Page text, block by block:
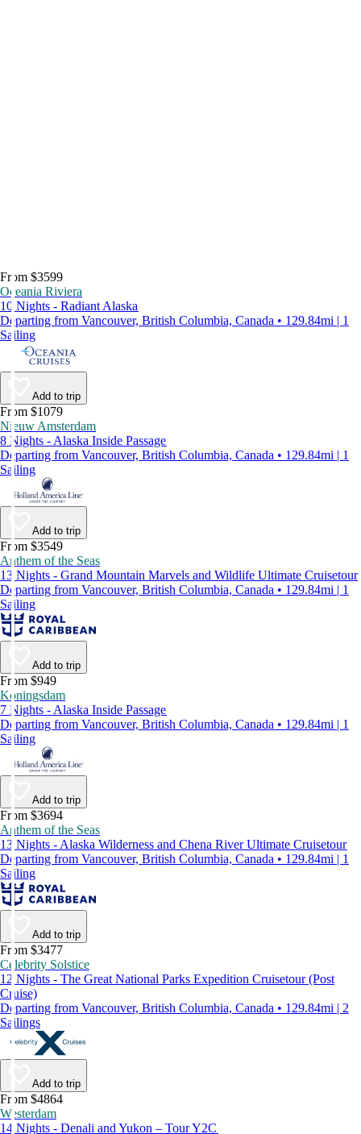
From $3599
Oceania Riviera
10 Nights - Radiant Alaska
Departing from Vancouver, British Columbia, Canada • 129.84mi | 1
Sailing
Add to trip
From $1079
Nieuw Amsterdam
8 Nights - Alaska Inside Passage
Departing from Vancouver, British Columbia, Canada • 129.84mi | 1
Sailing
Add to trip
From $3549
Anthem of the Seas
13 Nights - Grand Mountain Marvels and Wildlife Ultimate Cruisetour
Departing from Vancouver, British Columbia, Canada • 129.84mi | 1
Sailing
Add to trip
From $949
Koningsdam
7 Nights - Alaska Inside Passage
Departing from Vancouver, British Columbia, Canada • 129.84mi | 1
Sailing
Add to trip
From $3694
Anthem of the Seas
13 Nights - Alaska Wilderness and Chena River Ultimate Cruisetour
Departing from Vancouver, British Columbia, Canada • 129.84mi | 1
Sailing
Add to trip
From $3477
Celebrity Solstice
12 Nights - The Great National Parks Expedition Cruisetour (Post
Cruise)
Departing from Vancouver, British Columbia, Canada • 129.84mi | 2
Sailings
Add to trip
From $4864
Westerdam
14 Nights - Denali and Yukon – Tour Y2C